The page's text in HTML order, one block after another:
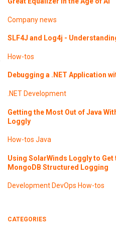
Company news
SLF4J and Log4j -
How-tos
Debugging a .NET Application
.NET Development
Getting the Most Out of Java
Loggly
How-tos Java
Using SolarWinds Loggly to Get
MongoDB Structured Logging
Development DevOps How-tos
CATEGORIES